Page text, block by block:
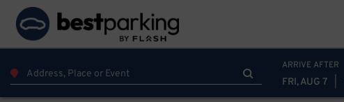
ARRIVE AFTER
FRI, AUG 7